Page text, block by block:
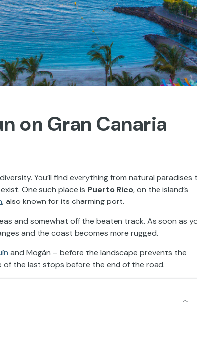
on Gran Canaria
You’ll find everything from natural paradises
One such place is Puerto Rico, on the island’s
, also known for its charming port.
and somewhat off the beaten track. As soon as
and the coast becomes more rugged.
and Mogán – before the landscape prevents the
of the last stops before the end of the road.